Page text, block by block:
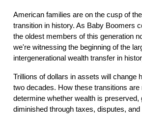
American families are on the cusp of
transition in history. As Baby Boomers
the oldest members of this generation
we're witnessing the beginning of the
intergenerational wealth transfer in
Trillions of dollars in assets will change
two decades. How these transitions are
determine whether wealth is preserved,
diminished through taxes, disputes, and